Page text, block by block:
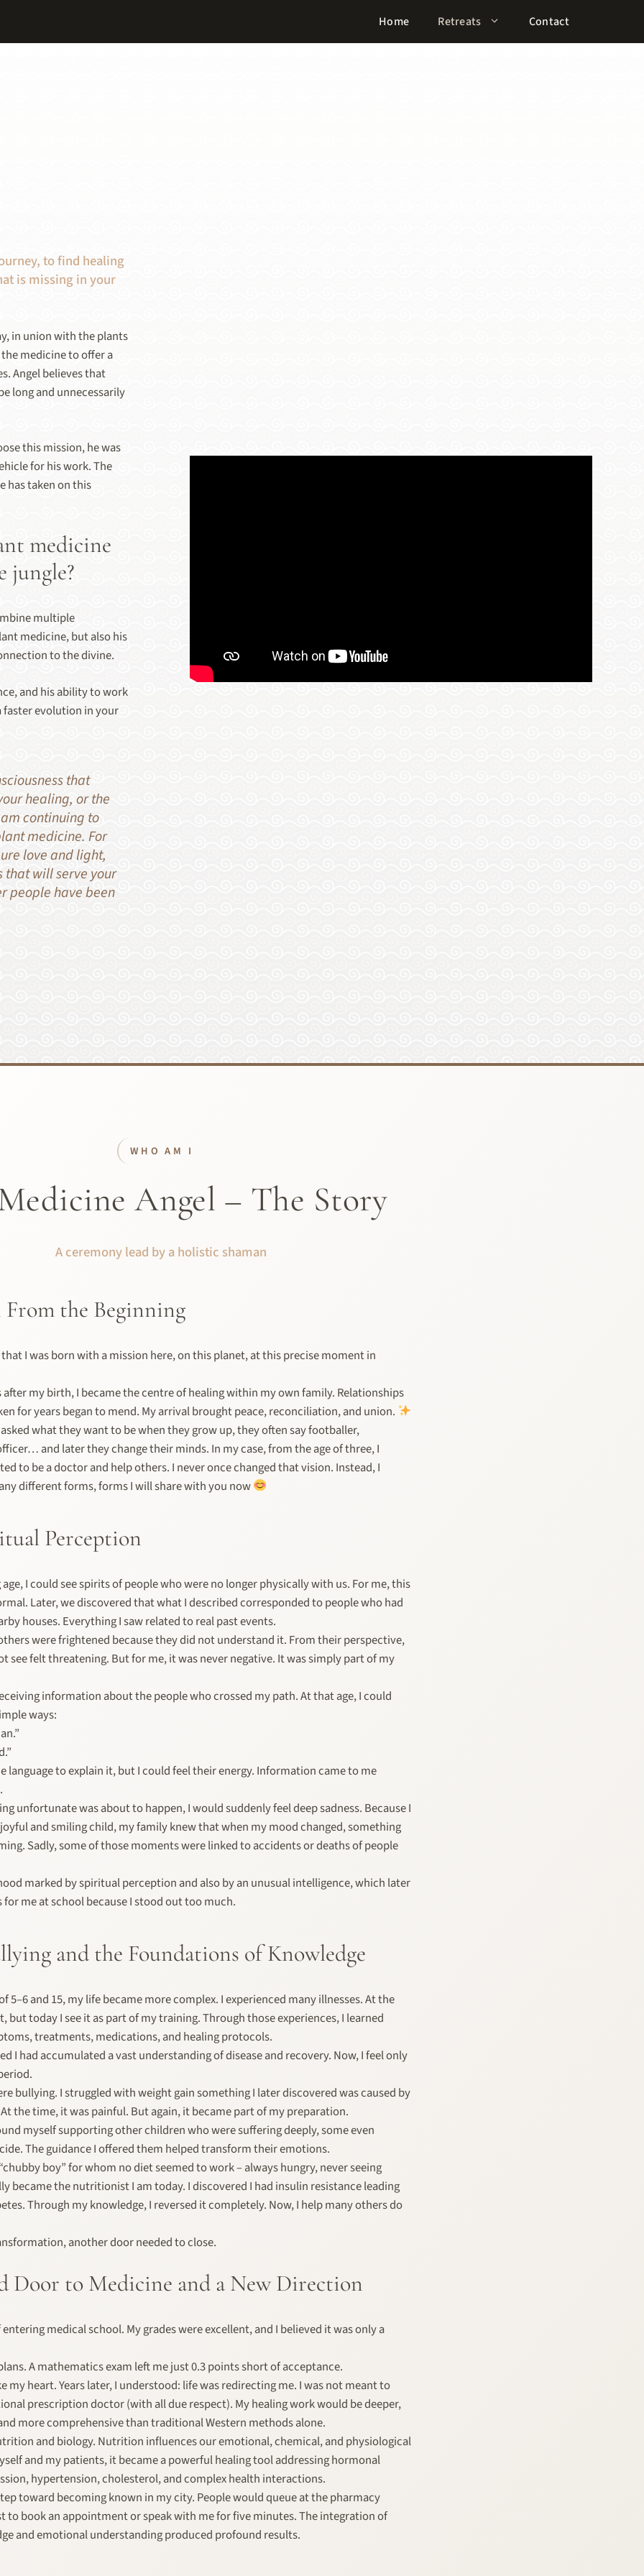
Home Retreats Contact
to find healing
is missing in your
in union with the plants
medicine to offer a
Angel believes that
long and unnecessarily
this mission, he was
for his work. The
has taken on this
medicine
jungle?
multiple
medicine, but also his
to the divine.
and his ability to work
evolution in your
that
healing, or the
continuing to
medicine. For
love and light,
will serve your
people have been
WHO AM I
Angel – The Story
A ceremony lead by a holistic shaman
the Beginning
I was born with a mission here, on this planet, at this precise moment in
my birth, I became the centre of healing within my own family. Relationships
for years began to mend. My arrival brought peace, reconciliation, and union.
what they want to be when they grow up, they often say footballer,
and later they change their minds. In my case, from the age of three, I
to be a doctor and help others. I never once changed that vision. Instead, I
different forms, forms I will share with you now
Perception
I could see spirits of people who were no longer physically with us. For me, this
Later, we discovered that what I described corresponded to people who had
houses. Everything I saw related to real past events.
were frightened because they did not understand it. From their perspective,
see felt threatening. But for me, it was never negative. It was simply part of my
information about the people who crossed my path. At that age, I could
ways:
language to explain it, but I could feel their energy. Information came to me
unfortunate was about to happen, I would suddenly feel deep sadness. Because I
and smiling child, my family knew that when my mood changed, something
Sadly, some of those moments were linked to accidents or deaths of people
marked by spiritual perception and also by an unusual intelligence, which later
for me at school because I stood out too much.
and the Foundations of Knowledge
5–6 and 15, my life became more complex. I experienced many illnesses. At the
but today I see it as part of my training. Through those experiences, I learned
treatments, medications, and healing protocols.
I had accumulated a vast understanding of disease and recovery. Now, I feel only
bullying. I struggled with weight gain something I later discovered was caused by
the time, it was painful. But again, it became part of my preparation.
myself supporting other children who were suffering deeply, some even
The guidance I offered them helped transform their emotions.
boy” for whom no diet seemed to work – always hungry, never seeing
became the nutritionist I am today. I discovered I had insulin resistance leading
Through my knowledge, I reversed it completely. Now, I help many others do
another door needed to close.
Door to Medicine and a New Direction
medical school. My grades were excellent, and I believed it was only a
A mathematics exam left me just 0.3 points short of acceptance.
my heart. Years later, I understood: life was redirecting me. I was not meant to
prescription doctor (with all due respect). My healing work would be deeper,
more comprehensive than traditional Western methods alone.
and biology. Nutrition influences our emotional, chemical, and physiological
and my patients, it became a powerful healing tool addressing hormonal
hypertension, cholesterol, and complex health interactions.
toward becoming known in my city. People would queue at the pharmacy
to book an appointment or speak with me for five minutes. The integration of
and emotional understanding produced profound results.